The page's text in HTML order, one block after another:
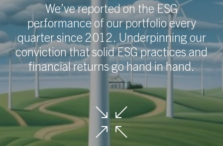
We’ve reported on the ESG
performance of our portfolio every
quarter since 2012. Underpinning our
conviction that solid ESG practices and
financial returns go hand in hand.